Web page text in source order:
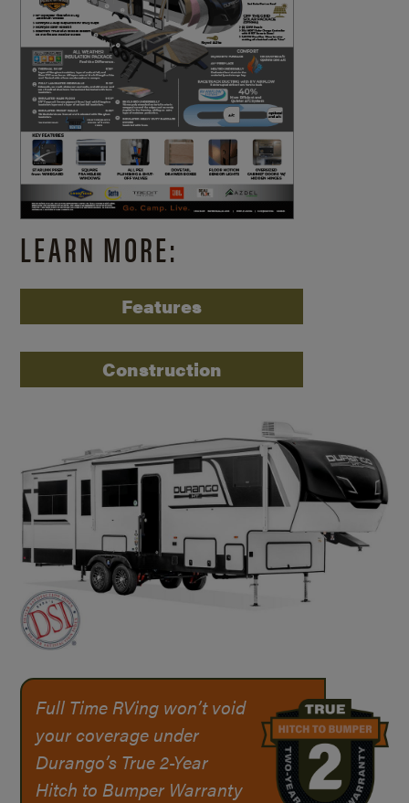
LEARN MORE:
Features
Construction
Full Time RVing won’t void
your coverage under
Durango’s True2-Year
Hitch to Bumper Warranty